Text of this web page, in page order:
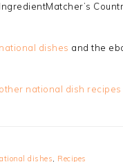
national dishes and the
other national dish
dishes, Recipes